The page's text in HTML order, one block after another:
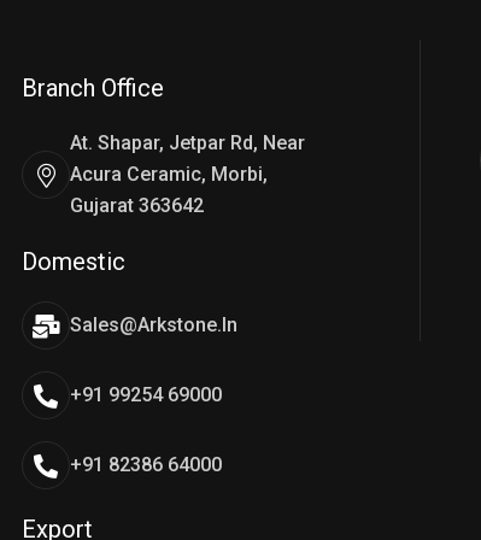
Branch Office
At. Shapar, Jetpar Rd, Near
Acura Ceramic, Morbi,
Gujarat 363642
Domestic
Sales@arkstone.in
+91 99254 69000
+91 82386 64000
Export